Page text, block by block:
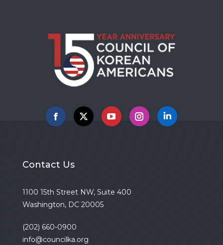
Facebook
X YouTubeInstagramLinkedin
Contact Us
1100 15th Street NW, Suite 400
Washington, DC 20005
(202) 660-0900
info@councilka.org